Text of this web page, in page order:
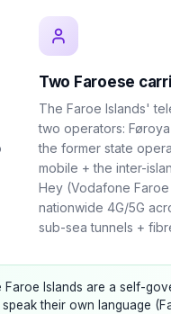
Two Faroese
The Faroe Islands'
two operators:
the former state
mobile + the inter-
Hey (Vodafone Faroe
nationwide 4G/5G
sub-sea tunnels +
Faroe Islands are a self-
their own language